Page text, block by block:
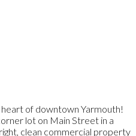
of downtown Yarmouth!
lot on Main Street in a
clean commercial property